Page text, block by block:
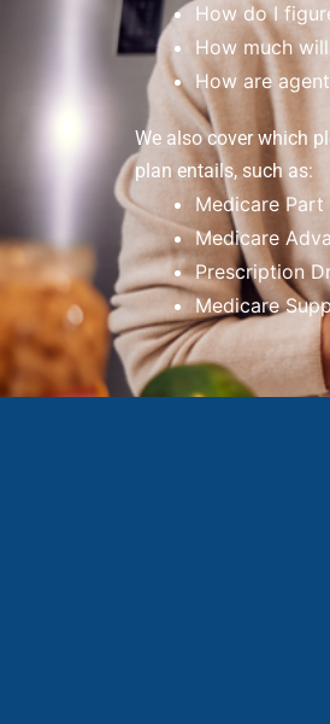
How do I
How much
How are
We also cover which
plan entails, such as:
Medicare Part
Medicare
Prescription
Medicare